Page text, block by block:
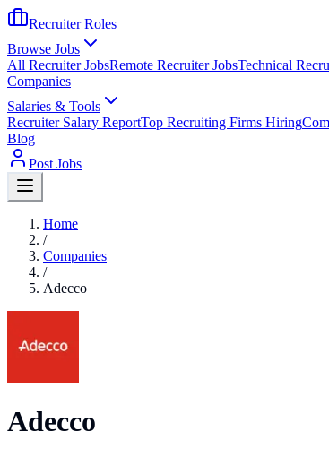
Recruiter Roles
Browse Jobs
All Recruiter JobsRemote Recruiter JobsTechnical
Companies
Salaries & Tools
Recruiter Salary ReportTop Recruiting Firms Hiring
Blog
Post Jobs
Home
/
Companies
/
Adecco
Adecco